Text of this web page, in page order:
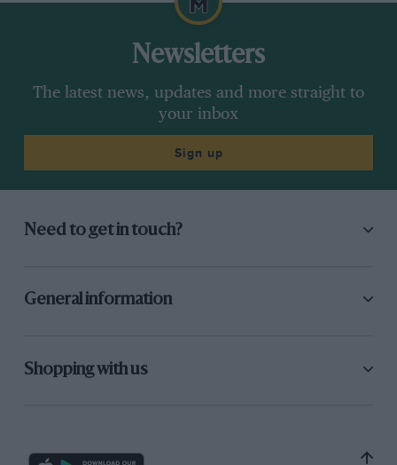
Newsletters
The latest news, updates and more straight to
your inbox
Sign up
Need to get in touch?
General information
Shopping with us